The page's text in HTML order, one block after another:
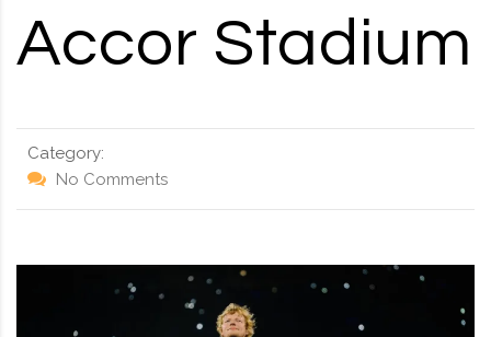
Accor Stadium
Category:
No Comments